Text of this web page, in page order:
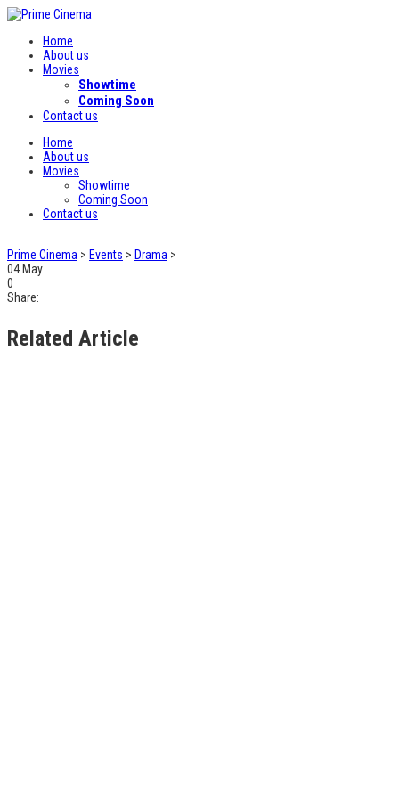
Home
About us
Movies
Showtime
Coming Soon
Contact us
Home
About us
Movies
Showtime
Coming Soon
Contact us
Prime Cinema > Events > Drama >
04 May
0
Share:
Related Article